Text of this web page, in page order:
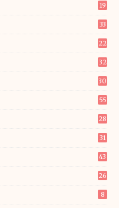
19
33
22
32
30
55
28
31
43
26
8